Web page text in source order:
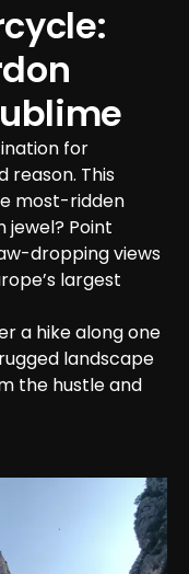
for
reason. This
most-ridden
jewel? Point
dropping views
largest
a hike along one
landscape
the hustle and